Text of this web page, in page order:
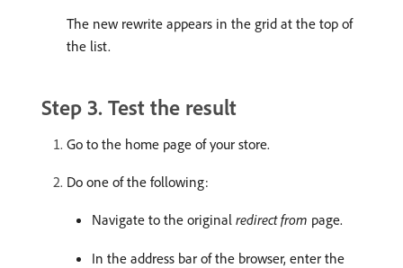
The new rewrite appears in the grid at the top of
the list.
Step 3. Test the result
Go to the home page of your store.
Do one of the following:
Navigate to the original redirect from page.
In the address bar of the browser, enter the